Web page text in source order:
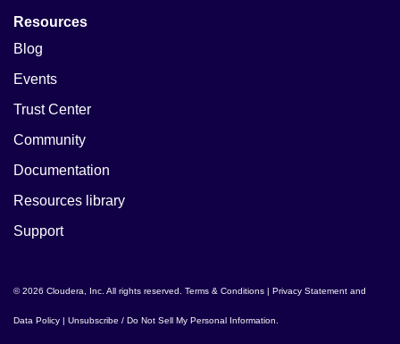
Resources
Blog
Events
Trust Center
Community
Documentation
Resources library
Support
© 2026 Cloudera, Inc. All rights reserved. Terms & Conditions | Privacy Statement and
Data Policy | Unsubscribe / Do Not Sell My Personal Information